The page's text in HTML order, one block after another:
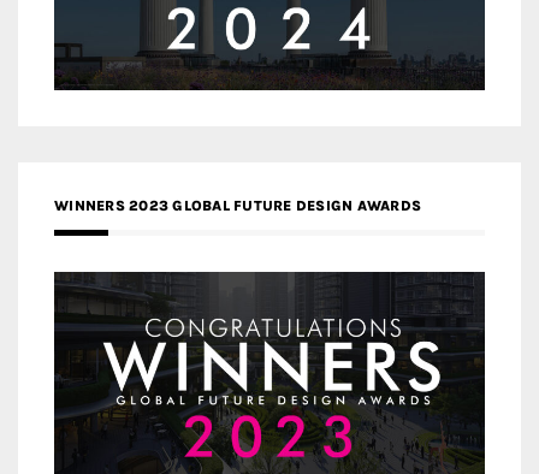
WINNERS 2023 GLOBAL FUTURE DESIGN AWARDS